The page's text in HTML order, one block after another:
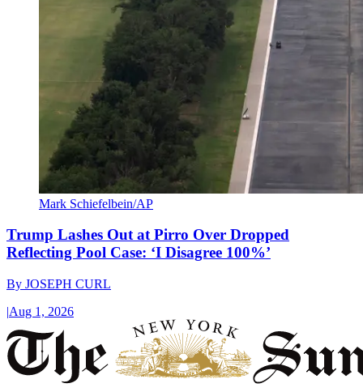
Mark Schiefelbein/AP
Trump Lashes Out at Pirro Over Dropped
Reflecting Pool Case: ‘I Disagree 100%’
By JOSEPH CURL
|Aug 1, 2026